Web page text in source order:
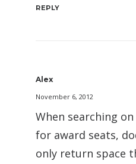
REPLY
Alex
November 6, 2012
When searching
for award seats,
only return space